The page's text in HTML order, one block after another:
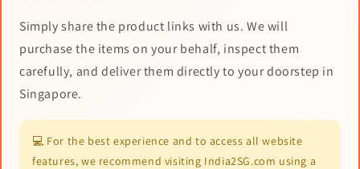
Simply share the product links with us. We will
purchase the items on your behalf, inspect them
carefully, and deliver them directly to your doorstep in
Singapore.
💻 For the best experience and to access all website
features, we recommend visiting India2SG.com using a